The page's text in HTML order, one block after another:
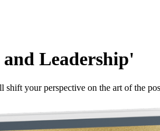
Leadership'
your perspective on the art of the